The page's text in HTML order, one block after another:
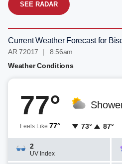
SEE RADAR
Current Weather Forecast for
AR 72017 | 8:56am
Weather Conditions
77°
Feels Like 77° 73° 87°
2
UV Index